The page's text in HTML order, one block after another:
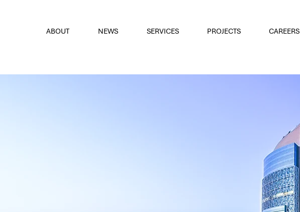
ABOUT NEWS SERVICES PROJECTS CAREERS